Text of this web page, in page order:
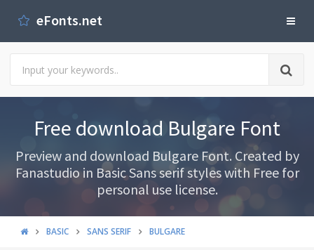
eFonts.net
Free download Bulgare Font
Preview and download Bulgare Font. Created by
Fanastudio in Basic Sans serif styles with Free for
personal use license.
BASIC SANS SERIF BULGARE